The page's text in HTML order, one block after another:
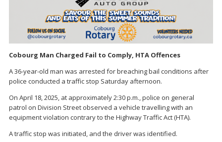
Cobourg Man Charged Fail to Comply, HTA Offences
A 36-year-old man was arrested for breaching bail conditions after
police conducted a traffic stop Saturday afternoon.
On April 18, 2025, at approximately 2:30 p.m., police on general
patrol on Division Street observed a vehicle travelling with an
equipment violation contrary to the Highway Traffic Act (HTA).
A traffic stop was initiated, and the driver was identified.